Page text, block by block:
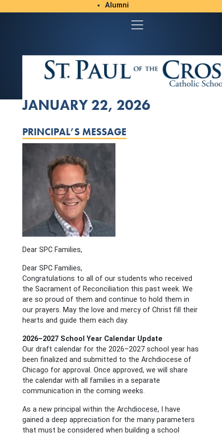
Alumni
JANUARY 22, 2026
PRINCIPAL’S MESSAGE
Dear SPC Families,
Dear SPC Families,
Congratulations to all of our students who received
the Sacrament of Reconciliation this past week. We
are so proud of them and continue to hold them in
our prayers. May the love and mercy of Christ fill their
hearts and guide them each day.
2026–2027 School Year Calendar Update
Our draft calendar for the 2026–2027 school year has
been finalized and submitted to the Archdiocese of
Chicago for approval. Once approved, we will share
the calendar with all families in a separate
communication in the coming weeks.
As a new principal within the Archdiocese, I have
gained a deep appreciation for the many parameters
that must be considered when building a school